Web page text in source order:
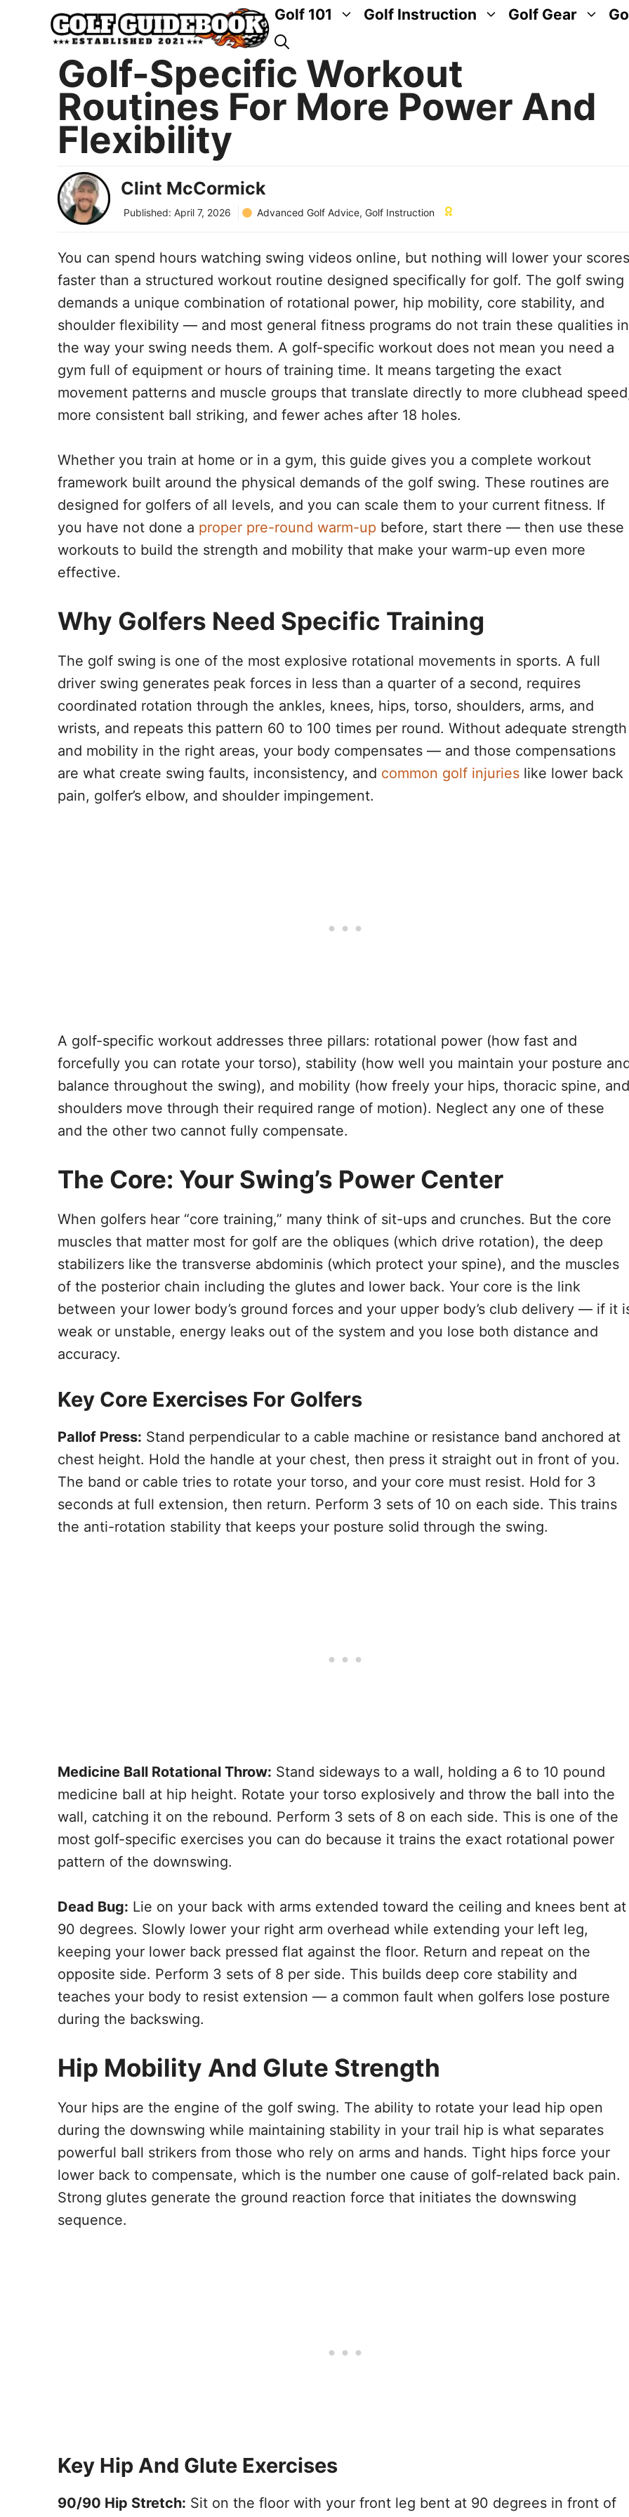
Golf 101 Golf Instruction Golf Gear
Golf-Specific Workout
Routines For More Power And
Flexibility
Clint McCormick
Published: April 7, 2026 Advanced Golf Advice, Golf Instruction
You can spend hours watching swing videos online, but nothing will lower your scores
faster than a structured workout routine designed specifically for golf. The golf swing
demands a unique combination of rotational power, hip mobility, core stability, and
shoulder flexibility — and most general fitness programs do not train these qualities in
the way your swing needs them. A golf-specific workout does not mean you need a
gym full of equipment or hours of training time. It means targeting the exact
movement patterns and muscle groups that translate directly to more clubhead
more consistent ball striking, and fewer aches after 18 holes.
Whether you train at home or in a gym, this guide gives you a complete workout
framework built around the physical demands of the golf swing. These routines are
designed for golfers of all levels, and you can scale them to your current fitness. If
you have not done a proper pre-round warm-up before, start there — then use these
workouts to build the strength and mobility that make your warm-up even more
effective.
Why Golfers Need Specific Training
The golf swing is one of the most explosive rotational movements in sports. A full
driver swing generates peak forces in less than a quarter of a second, requires
coordinated rotation through the ankles, knees, hips, torso, shoulders, arms, and
wrists, and repeats this pattern 60 to 100 times per round. Without adequate strength
and mobility in the right areas, your body compensates — and those compensations
are what create swing faults, inconsistency, and common golf injuries like lower back
pain, golfer’s elbow, and shoulder impingement.
A golf-specific workout addresses three pillars: rotational power (how fast and
forcefully you can rotate your torso), stability (how well you maintain your posture
balance throughout the swing), and mobility (how freely your hips, thoracic spine, and
shoulders move through their required range of motion). Neglect any one of these
and the other two cannot fully compensate.
The Core: Your Swing’s Power Center
When golfers hear “core training,” many think of sit-ups and crunches. But the core
muscles that matter most for golf are the obliques (which drive rotation), the deep
stabilizers like the transverse abdominis (which protect your spine), and the muscles
of the posterior chain including the glutes and lower back. Your core is the link
between your lower body’s ground forces and your upper body’s club delivery — if it
weak or unstable, energy leaks out of the system and you lose both distance and
accuracy.
Key Core Exercises For Golfers
Pallof Press: Stand perpendicular to a cable machine or resistance band anchored at
chest height. Hold the handle at your chest, then press it straight out in front of you.
The band or cable tries to rotate your torso, and your core must resist. Hold for 3
seconds at full extension, then return. Perform 3 sets of 10 on each side. This trains
the anti-rotation stability that keeps your posture solid through the swing.
Medicine Ball Rotational Throw: Stand sideways to a wall, holding a 6 to 10 pound
medicine ball at hip height. Rotate your torso explosively and throw the ball into the
wall, catching it on the rebound. Perform 3 sets of 8 on each side. This is one of the
most golf-specific exercises you can do because it trains the exact rotational power
pattern of the downswing.
Dead Bug: Lie on your back with arms extended toward the ceiling and knees bent at
90 degrees. Slowly lower your right arm overhead while extending your left leg,
keeping your lower back pressed flat against the floor. Return and repeat on the
opposite side. Perform 3 sets of 8 per side. This builds deep core stability and
teaches your body to resist extension — a common fault when golfers lose posture
during the backswing.
Hip Mobility And Glute Strength
Your hips are the engine of the golf swing. The ability to rotate your lead hip open
during the downswing while maintaining stability in your trail hip is what separates
powerful ball strikers from those who rely on arms and hands. Tight hips force your
lower back to compensate, which is the number one cause of golf-related back pain.
Strong glutes generate the ground reaction force that initiates the downswing
sequence.
Key Hip And Glute Exercises
90/90 Hip Stretch: Sit on the floor with your front leg bent at 90 degrees in front of